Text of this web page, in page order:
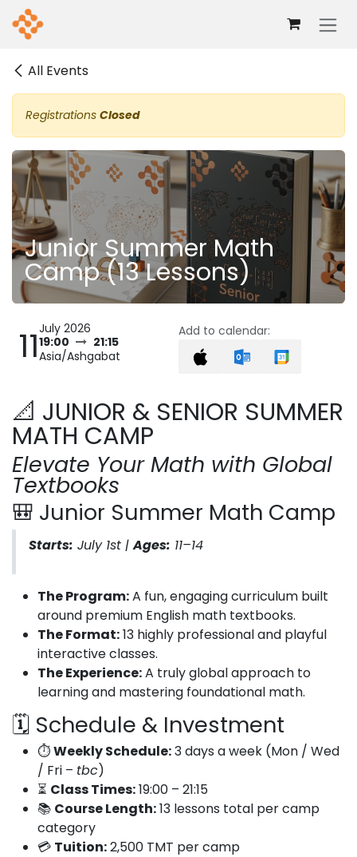
Skip to Content
All Events
Registrations Closed
Junior Summer Math
Camp (13 Lessons)
11July 2026
19:00
21:15
Asia/Ashgabat
Add to calendar:
📐 JUNIOR & SENIOR SUMMER
MATH CAMP
Elevate Your Math with Global
Textbooks
🎒 Junior Summer Math Camp
Starts: July 1st |Ages: 11–14
The Program:A fun, engaging curriculum built
around premium English math textbooks.
The Format:13 highly professional and playful
interactive classes.
The Experience:A truly global approach to
learning and mastering foundational math.
🗓️ Schedule & Investment
⏱️Weekly Schedule:3 days a week (Mon / Wed
/ Fri – tbc)
⏳ Class Times:19:00 – 21:15
📚 Course Length:13 lessons total per camp
category
💳 Tuition:2,500 TMT per camp